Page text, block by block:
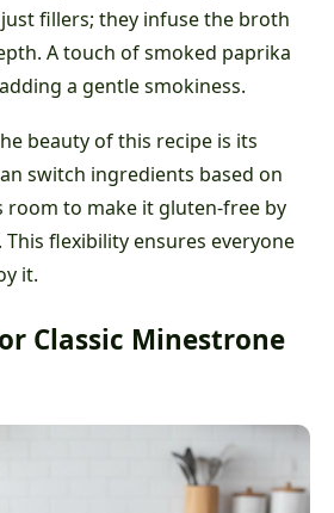
just fillers; they infuse the broth
A touch of smoked paprika
a gentle smokiness.
beauty of this recipe is its
switch ingredients based on
room to make it gluten-free by
flexibility ensures everyone
it.
Classic Minestrone